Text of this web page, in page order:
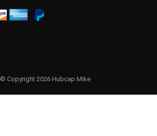
© Copyright 2026 Hubcap Mike